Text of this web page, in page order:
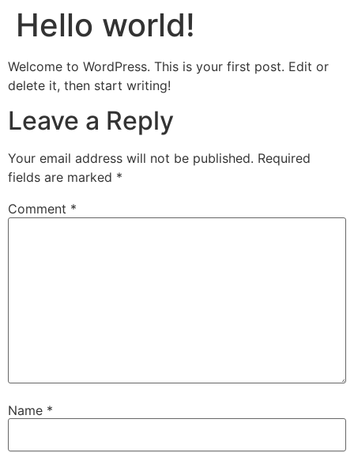
Hello world!
Welcome to WordPress. This is your first post. Edit or
delete it, then start writing!
Leave a Reply
Your email address will not be published. Required
fields are marked *
Comment *
Name *